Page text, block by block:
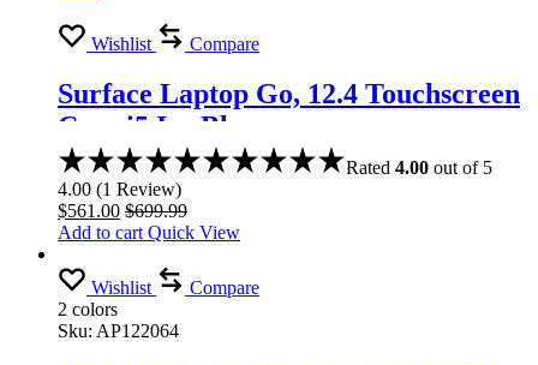
Wishlist Compare
Surface Laptop Go, 12.4 Touchscreen
Core i5 Ice Blue
Rated 4.00 out of 5
4.00 (1 Review)
$561.00 $699.99
Add to cart Quick View
Wishlist
Compare
2 colors
Sku: AP122064